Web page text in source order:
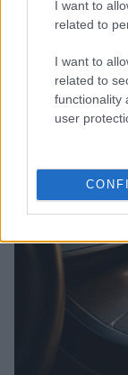
I want to
related to
I want to
related to
functionality
user
How to
Classification
Florence Wright · 1